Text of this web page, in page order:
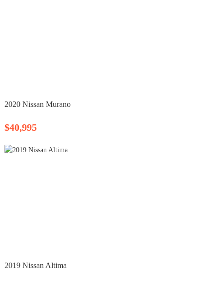
2020 Nissan Murano
$40,995
2019 Nissan Altima